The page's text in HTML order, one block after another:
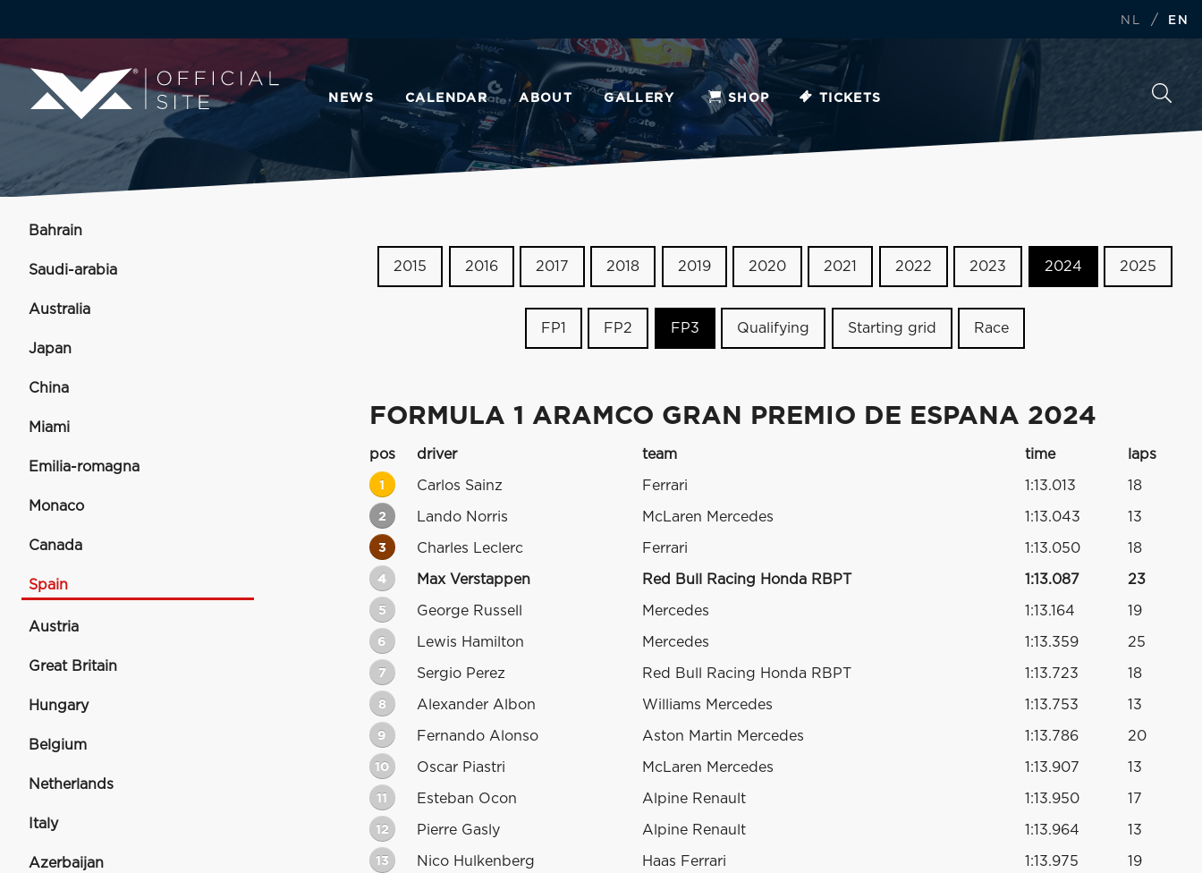
NL / EN
NEWS CALENDAR ABOUT GALLERY SHOP TICKETS
Bahrain
Saudi-arabia
Australia
Japan
China
Miami
Emilia-romagna
Monaco
Canada
Spain
Austria
Great Britain
Hungary
Belgium
Netherlands
Italy
Azerbaijan
2015 2016 2017 2018 2019 2020 2021 2022 2023 2024 2025
FP1 FP2 FP3 Qualifying Starting grid Race
FORMULA 1 ARAMCO GRAN PREMIO DE ESPANA 2024
pos driver team time laps
1 Carlos Sainz Ferrari 1:13.013 18
2 Lando Norris McLaren Mercedes 1:13.043 13
3 Charles Leclerc Ferrari 1:13.050 18
4 Max Verstappen Red Bull Racing Honda RBPT 1:13.087 23
5 George Russell Mercedes 1:13.164 19
6 Lewis Hamilton Mercedes 1:13.359 25
7 Sergio Perez Red Bull Racing Honda RBPT 1:13.723 18
8 Alexander Albon Williams Mercedes 1:13.753 13
9 Fernando Alonso Aston Martin Mercedes 1:13.786 20
10 Oscar Piastri McLaren Mercedes 1:13.907 13
11 Esteban Ocon Alpine Renault 1:13.950 17
12 Pierre Gasly Alpine Renault 1:13.964 13
13 Nico Hulkenberg Haas Ferrari 1:13.975 19